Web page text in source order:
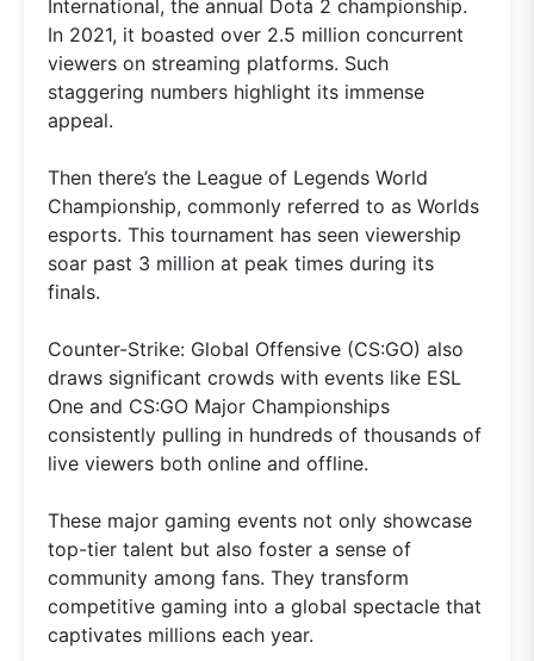
International, the annual Dota 2 championship.
In 2021, it boasted over 2.5 million concurrent
viewers on streaming platforms. Such
staggering numbers highlight its immense
appeal.
Then there’s the League of Legends World
Championship, commonly referred to as Worlds
esports. This tournament has seen viewership
soar past 3 million at peak times during its
finals.
Counter-Strike: Global Offensive (CS:GO) also
draws significant crowds with events like ESL
One and CS:GO Major Championships
consistently pulling in hundreds of thousands of
live viewers both online and offline.
These major gaming events not only showcase
top-tier talent but also foster a sense of
community among fans. They transform
competitive gaming into a global spectacle that
captivates millions each year.